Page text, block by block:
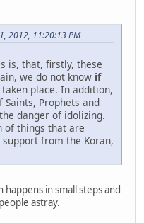
2012, 11:20:13 PM
is, that, firstly, these
we do not know if
place. In addition,
Prophets and
danger of idolizing.
of things that are
from the Koran,
in small steps and
astray.